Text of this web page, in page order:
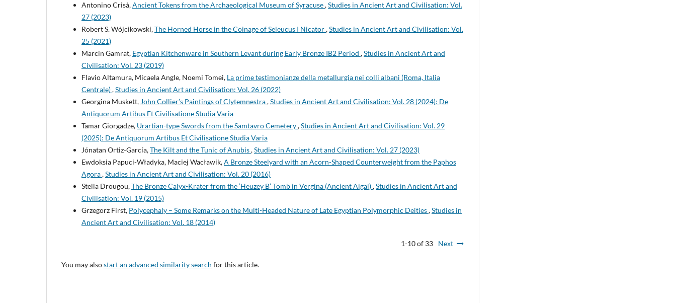
Antonino Crisà,Ancient Tokens from the Archaeological Museum of Syracuse,Studies in Ancient Art and Civilisation: Vol.
27 (2023)
Robert S. Wójcikowski,The Horned Horse in the Coinage of Seleucus I Nicator,Studies in Ancient Art and Civilisation: Vol.
25 (2021)
Marcin Gamrat, Egyptian Kitchenware in Southern Levant during Early Bronze IB2 Period ,Studies in Ancient Art and
Civilisation: Vol. 23 (2019)
Flavio Altamura, Micaela Angle, Noemi Tomei, La prime testimonianze della metallurgia nei colli albani (Roma, Italia
Centrale),Studies in Ancient Art and Civilisation: Vol. 26 (2022)
Georgina Muskett, John Collier’s Paintings of Clytemnestra,Studies in Ancient Art and Civilisation: Vol. 28 (2024): De
Antiquorum Artibus Et Civilisatione Studia Varia
Tamar Giorgadze, Urartian-type Swords from the Samtavro Cemetery,Studies in Ancient Art and Civilisation: Vol. 29
(2025): De Antiquorum Artibus Et Civilisatione Studia Varia
Jónatan Ortiz-García,The Kilt and the Tunic of Anubis,Studies in Ancient Art and Civilisation: Vol. 27 (2023)
Ewdoksia Papuci-Władyka, Maciej Wacławik,A Bronze Steelyard with an Acorn-Shaped Counterweight from the Paphos
Agora,Studies in Ancient Art and Civilisation: Vol. 20 (2016)
Stella Drougou,The Bronze Calyx-Krater from the ‘Heuzey B’ Tomb in Vergina (Ancient Aigai),Studies in Ancient Art and
Civilisation: Vol. 19 (2015)
Grzegorz First, Polycephaly – Some Remarks on the Multi-Headed Nature of Late Egyptian Polymorphic Deities,Studies in
Ancient Art and Civilisation: Vol. 18 (2014)
1-10 of 33 Next
You may alsostart an advanced similarity search for this article.